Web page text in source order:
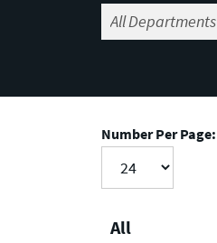
Number Per Page:
All